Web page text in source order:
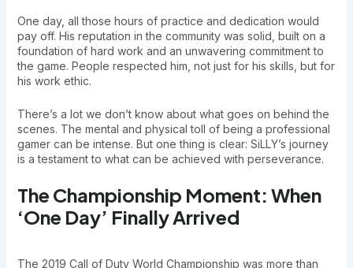
One day, all those hours of practice and dedication would
pay off. His reputation in the community was solid, built on a
foundation of hard work and an unwavering commitment to
the game. People respected him, not just for his skills, but for
his work ethic.
There’s a lot we don’t know about what goes on behind the
scenes. The mental and physical toll of being a professional
gamer can be intense. But one thing is clear: SiLLY’s journey
is a testament to what can be achieved with perseverance.
The Championship Moment: When
‘One Day’ Finally Arrived
The 2019 Call of Duty World Championship was more than